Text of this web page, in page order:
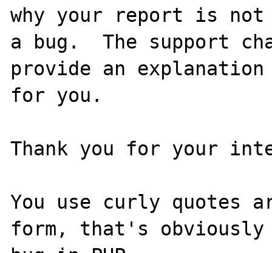
why your report is not
a bug.  The support
provide an explanation
for you.
Thank you for your
You use curly quotes
form, that's obviously